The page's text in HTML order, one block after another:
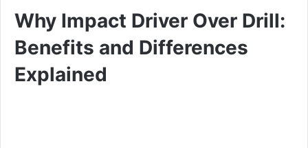
Why Impact Driver Over Drill:
Benefits and Differences
Explained